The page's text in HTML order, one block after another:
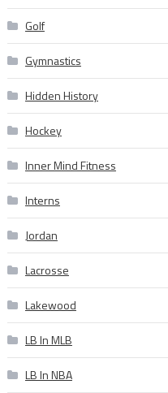
Golf
Gymnastics
Hidden History
Hockey
Inner Mind Fitness
Interns
Jordan
Lacrosse
Lakewood
LB In MLB
LB In NBA